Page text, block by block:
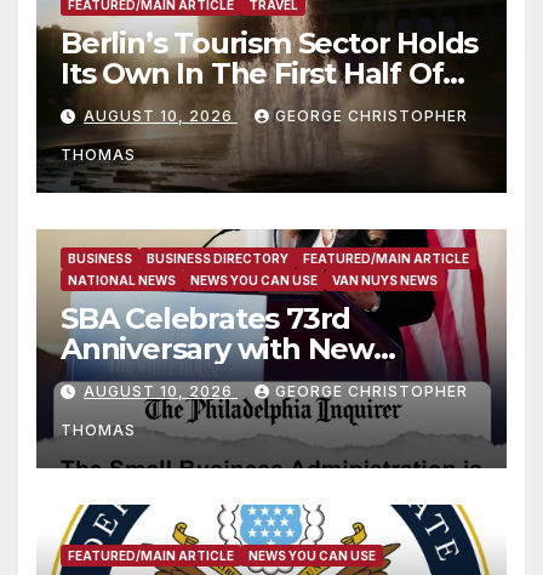
FEATURED/MAIN ARTICLE TRAVEL
Berlin’s Tourism Sector Holds
Its Own In The First Half Of
2026
AUGUST 10, 2026 GEORGE CHRISTOPHER
THOMAS
BUSINESS BUSINESS DIRECTORY
FEATURED/MAIN ARTICLE
NATIONAL NEWS
NEWS YOU CAN USE VAN NUYS NEWS
SBA Celebrates 73rd
Anniversary with New
SBA.gov; Streamlines Capital
and Resources for Small
Businesses and
Manufacturers
AUGUST 10, 2026 GEORGE CHRISTOPHER
THOMAS
FEATURED/MAIN ARTICLE NEWS YOU CAN USE